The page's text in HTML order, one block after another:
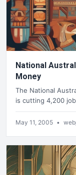
National
Money
The National
is cutting 4,200
May 11, 2005 •